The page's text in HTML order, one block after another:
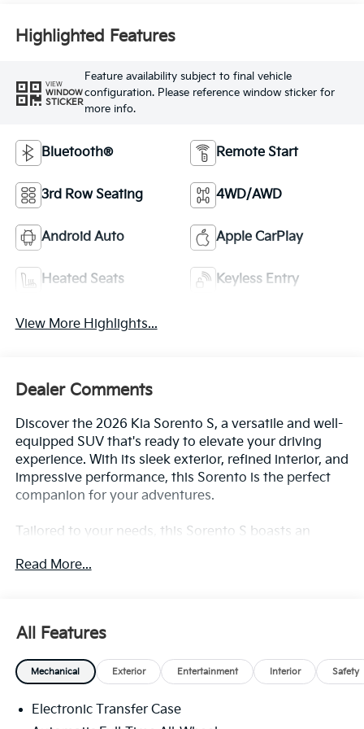
Highlighted Features
VIEW
WINDOW
STICKER
Feature availability subject to final vehicle
configuration. Please reference window sticker for
more info.
Bluetooth® Remote Start
3rd Row Seating 4WD/AWD
Android Auto Apple CarPlay
Heated Seats Keyless Entry
View More Highlights...
Dealer Comments
Discover the 2026 Kia Sorento S, a versatile and well-
equipped SUV that's ready to elevate your driving
experience. With its sleek exterior, refined interior, and
impressive performance, this Sorento is the perfect
companion for your adventures.
Tailored to your needs, this Sorento S boasts an
horsepower and AWD
- Impressive fuel efficiency, with 23 MPG in the city
and 28 MPG on the highway
Automatic Emergency Braking, Blind Spot
Read More...
All Features
Mechanical Exterior Entertainment Interior Safety
Electronic Transfer Case